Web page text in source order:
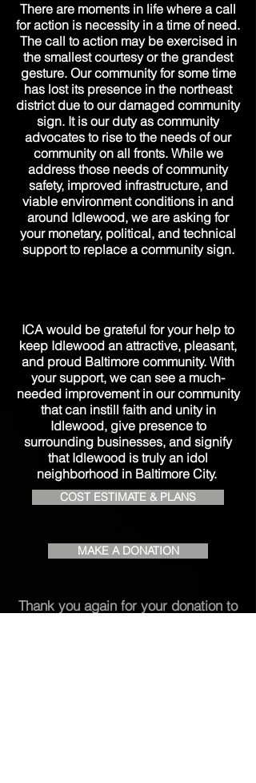
There are moments in life where a call
for action is necessity in a time of need.
The call to action may be exercised in
the smallest courtesy or the grandest
gesture. Our community for some time
has lost its presence in the northeast
district due to our damaged community
sign. It is our duty as community
advocates to rise to the needs of our
community on all fronts. While we
address those needs of community
safety, improved infrastructure, and
viable environment conditions in and
around Idlewood, we are asking for
your monetary, political, and technical
support to replace a community sign.
ICA would be grateful for your help to
keep Idlewood an attractive, pleasant,
and proud Baltimore community. With
your support, we can see a much-
neededimprovement in our community
that can instill faith and unity in
Idlewood, give presence to
surrounding businesses, and signify
that Idlewood is truly an idol
neighborhood in Baltimore City.
COST ESTIMATE & PLANS
MAKE A DONATION
Thank you again for your donation to